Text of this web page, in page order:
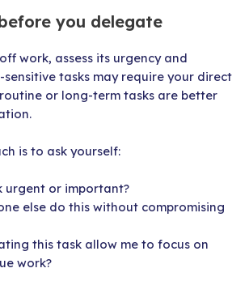
you delegate
work, assess its urgency and
sensitive tasks may require your direct
or long-term tasks are better
is to ask yourself:
urgent or important?
else do this without compromising
this task allow me to focus on
work?